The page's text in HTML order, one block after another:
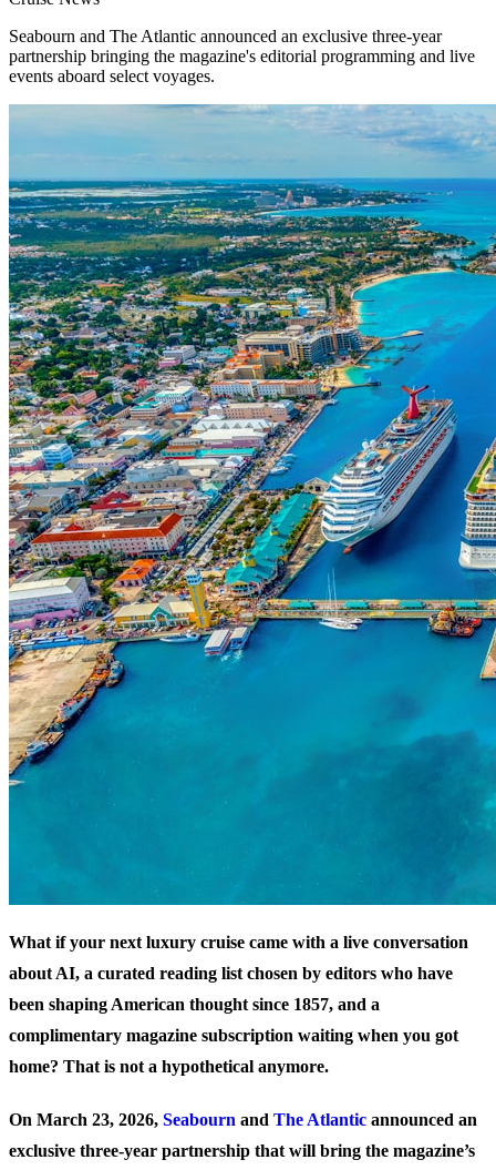
Seabourn and The Atlantic announced an exclusive three-year
partnership bringing the magazine's editorial programming and live
events aboard select voyages.
What if your next luxury cruise came with a live conversation
about AI, a curated reading list chosen by editors who have
been shaping American thought since 1857, and a
complimentary magazine subscription waiting when you got
home? That is not a hypothetical anymore.
On March 23, 2026, Seabourn and The Atlantic announced an
exclusive three-year partnership that will bring the magazine’s